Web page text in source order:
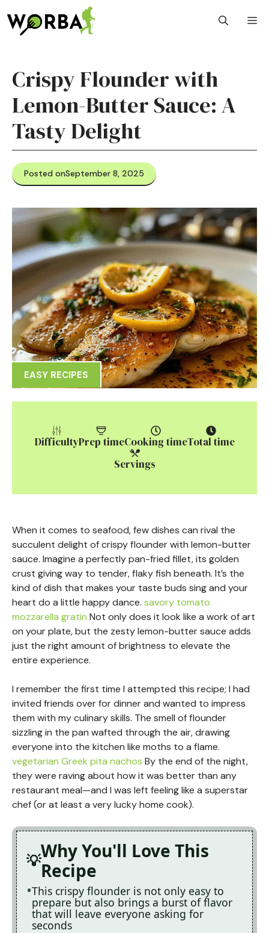
to
content
Crispy Flounder with
Lemon-Butter Sauce: A
Tasty Delight
Posted onSeptember 8, 2025
EASY RECIPES
DifficultyPrep timeCooking timeTotal time
Servings
When it comes to seafood, few dishes can rival the
succulent delight of crispy flounder with lemon-butter
sauce. Imagine a perfectly pan-fried fillet, its golden
crust giving way to tender, flaky fish beneath. It’s the
kind of dish that makes your taste buds sing and your
heart do a little happy dance. savory tomato
mozzarella gratin Not only does it look like a work of art
on your plate, but the zesty lemon-butter sauce adds
just the right amount of brightness to elevate the
entire experience.
I remember the first time I attempted this recipe; I had
invited friends over for dinner and wanted to impress
them with my culinary skills. The smell of flounder
sizzling in the pan wafted through the air, drawing
everyone into the kitchen like moths to a flame.
vegetarian Greek pita nachos By the end of the night,
they were raving about how it was better than any
restaurant meal—and I was left feeling like a superstar
chef (or at least a very lucky home cook).
Why You'll Love This
Recipe
This crispy flounder is not only easy to
prepare but also brings a burst of flavor
that will leave everyone asking for
seconds